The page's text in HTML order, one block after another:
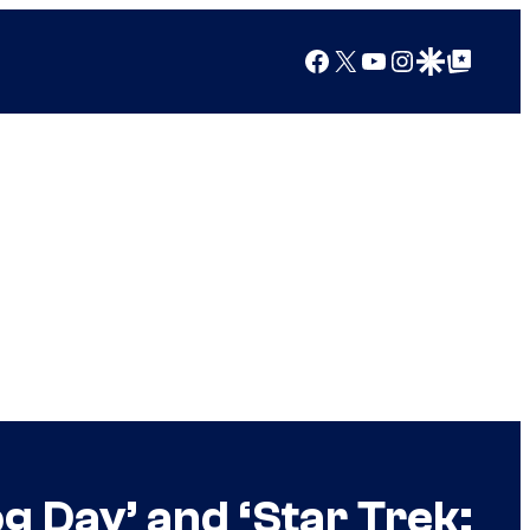
Facebook
X YouTube
Instagram
Google Discover
Google Top Posts
Day’ and ‘Star Trek: